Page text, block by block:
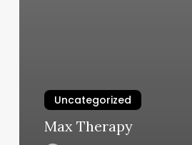
Uncategorized
Max Therapy